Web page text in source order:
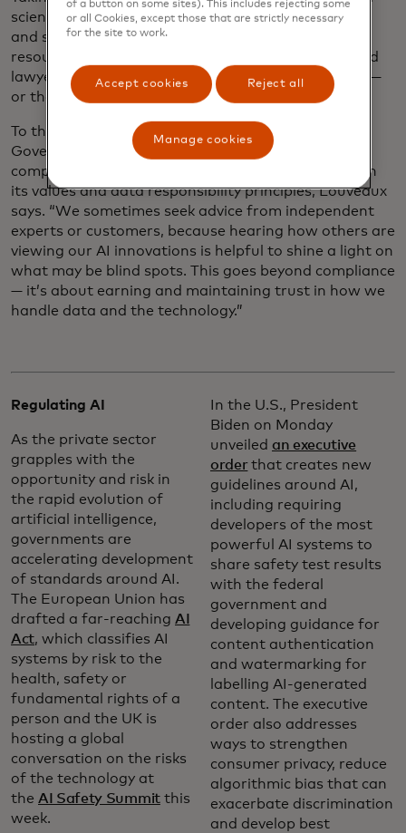
scientists, product developers, software engineers
and system architects know the “how,” but human
resources professionals, policy experts, ethicists and
lawyers, among others, can also provide the “why” —
or the “should we?”
To that end, Mastercard established the AI
Governance Council five years ago to oversee the
company’s AI activities and ensure that they fit with
its values and data responsibility principles, Louveaux
says. “We sometimes seek advice from independent
experts or customers, because hearing how others are
viewing our AI innovations is helpful to shine a light on
what may be blind spots. This goes beyond compliance
— it’s about earning and maintaining trust in how we
handle data and the technology.”
Regulating AI
As the private sector
grapples with the
opportunity and risk in
the rapid evolution of
artificial intelligence,
governments are
accelerating development
of standards around AI.
The European Union has
drafted a far-reaching AI
Act, which classifies AI
systems by risk to the
health, safety or
fundamental rights of a
person and the UK is
hosting a global
conversation on the risks
of the technology at
the AI Safety Summitthis
week.
In the U.S., President
Biden on Monday
unveiled an executive
orderthat creates new
guidelines around AI,
including requiring
developers of the most
powerful AI systems to
share safety test results
with the federal
government and
developing guidance for
content authentication
and watermarking for
labelling AI-generated
content. The executive
order also addresses
ways to strengthen
consumer privacy, reduce
algorithmic bias that can
exacerbate discrimination
and develop best
of a button on some sites). This includes rejecting some
or all Cookies, except those that are strictly necessary
for the site to work.
Accept cookies Reject all
Manage cookies